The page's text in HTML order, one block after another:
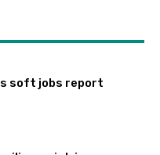
soft jobs report